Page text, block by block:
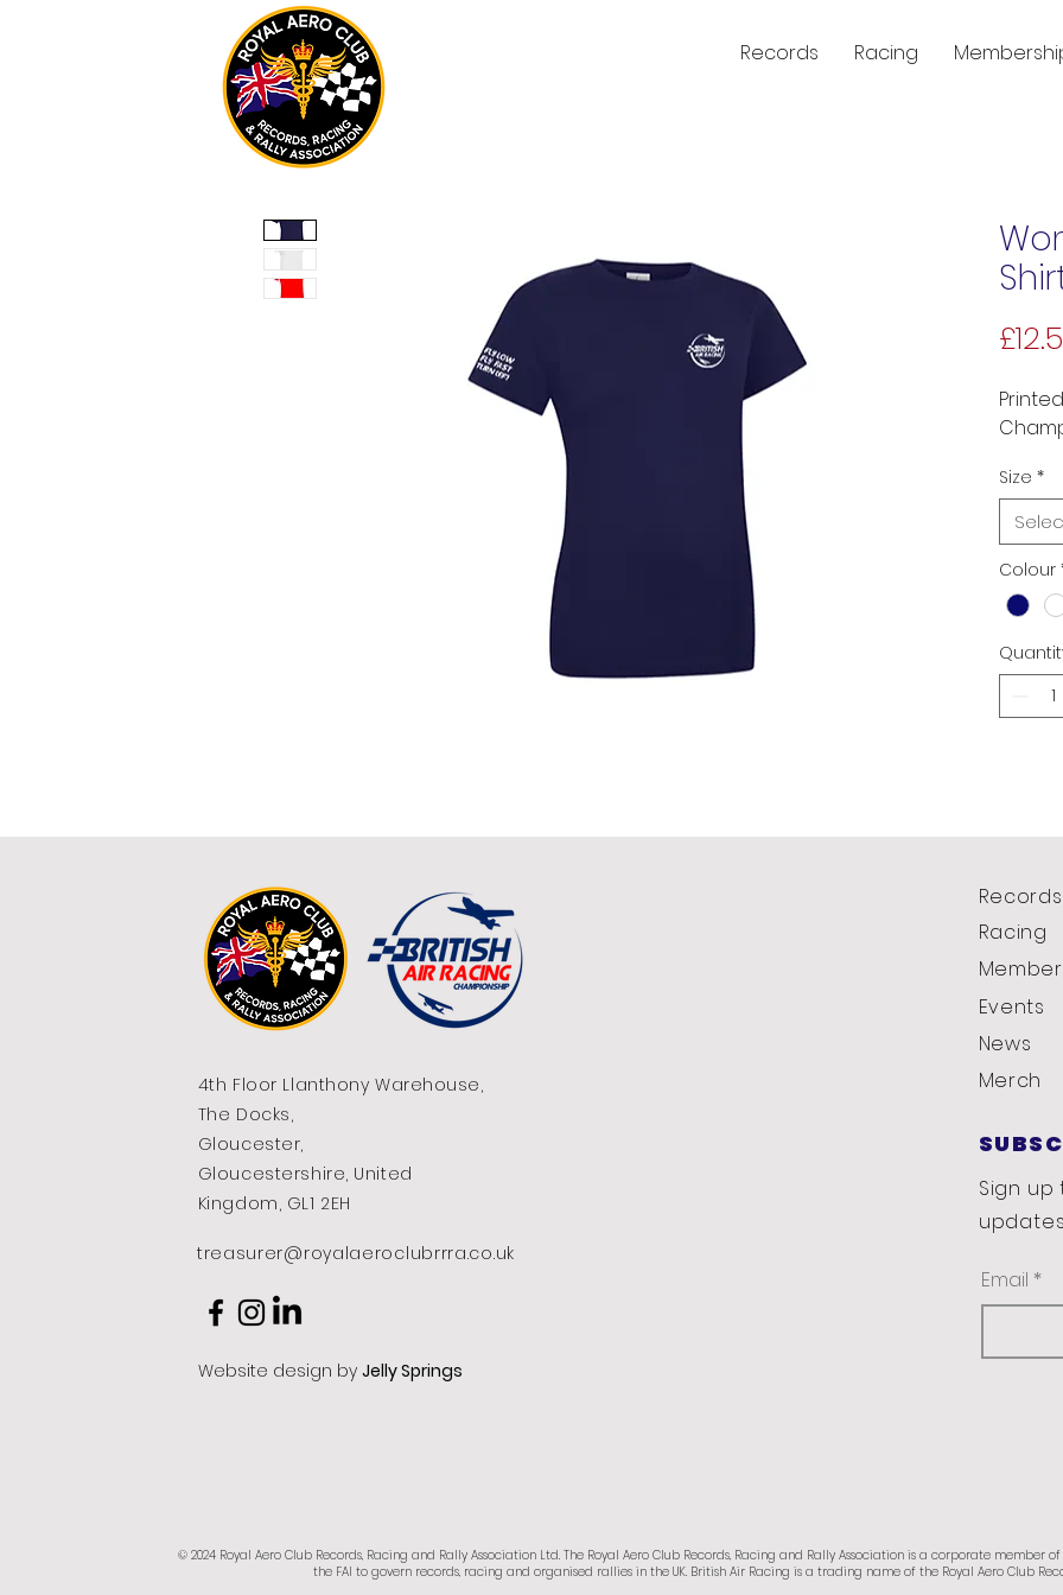
Records Racing
Size *
Colour
4th Floor Llanthony Warehouse,
The Docks,
Gloucester,
Gloucestershire, United
Kingdom, GL1 2EH
treasurer@royalaeroclubrrra.co.uk
Website design by Jelly Springs
Records
Racing
Events
News
Merch
Sign up
Email
© 2024 Royal Aero Club Records, Racing and Rally Association Ltd. The Royal Aero Club Records, Racing and Rally Association is a corporate member
the FAI to govern records, racing and organised rallies in the UK. British Air Racing is a trading name of the Royal Aero Club